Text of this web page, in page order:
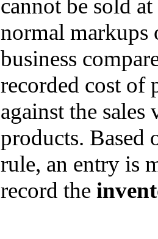
cannot be sold
normal markups
business
recorded cost of
against the sales
products. Based
rule, an entry is
record the